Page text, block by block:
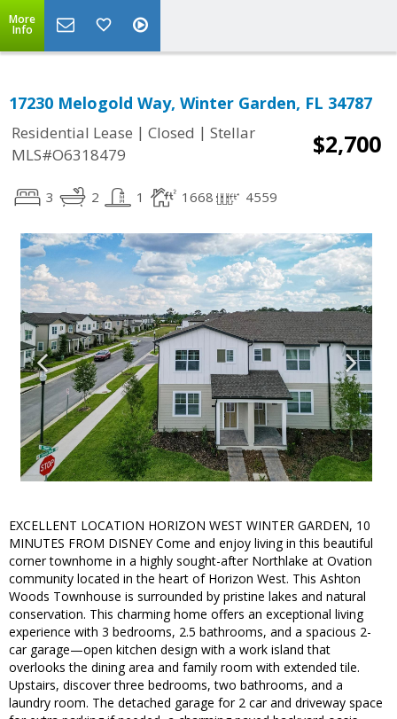
More
Info
17230 Melogold Way, Winter Garden, FL 34787
Residential Lease | Closed | Stellar
MLS#O6318479
$2,700
3 2 1 1668 4559
EXCELLENT LOCATION HORIZON WEST WINTER GARDEN, 10
MINUTES FROM DISNEY Come and enjoy living in this beautiful
corner townhome in a highly sought-after Northlake at Ovation
community located in the heart of Horizon West. This Ashton
Woods Townhouse is surrounded by pristine lakes and natural
conservation. This charming home offers an exceptional living
experience with 3 bedrooms, 2.5 bathrooms, and a spacious 2-
car garage—open kitchen design with a work island that
overlooks the dining area and family room with extended tile.
Upstairs, discover three bedrooms, two bathrooms, and a
laundry room. The detached garage for 2 car and driveway space